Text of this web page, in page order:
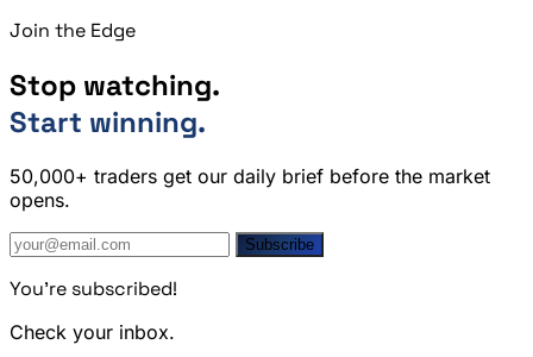
Join the Edge
Stop watching.
Start winning.
50,000+ traders get our daily brief before the market
opens.
Subscribe
You're subscribed!
Check your inbox.